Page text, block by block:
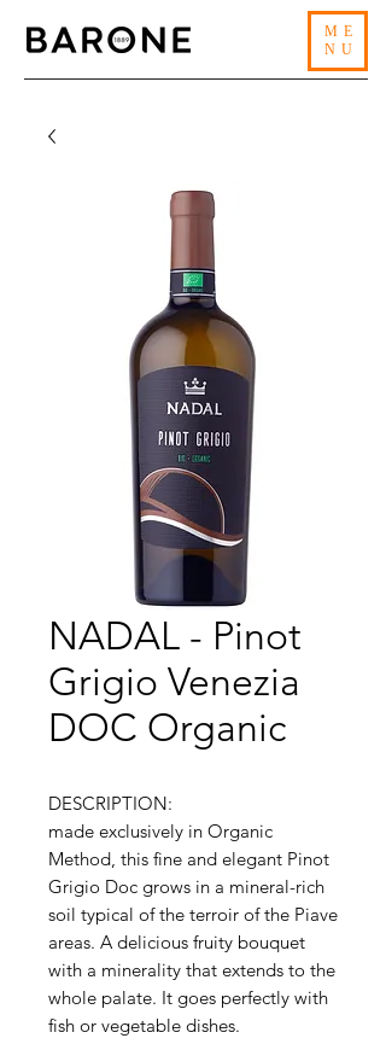
ME
NU
NADAL - Pinot
Grigio Venezia
DOC Organic
DESCRIPTION:
made exclusively in Organic
Method, this fine and elegant Pinot
Grigio Doc grows in a mineral-rich
soil typical of the terroir of the Piave
areas. A delicious fruity bouquet
with a minerality that extends to the
whole palate. It goes perfectly with
fish or vegetable dishes.